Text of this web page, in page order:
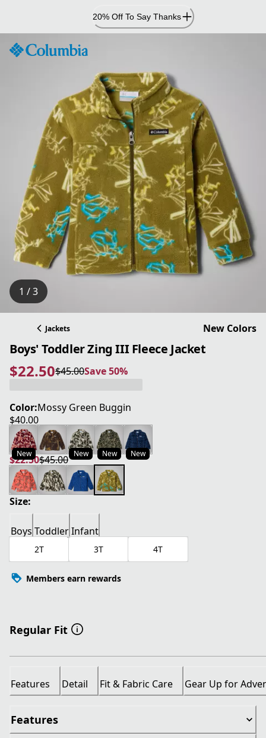
Content
20% Off To Say Thanks
1 / 3
Jackets New Colors
Boys' Toddler Zing III Fleece Jacket
$22.50
current price $22.50
$45.00
original price $45.00Save 50%
Save 50%
Color:Mossy Green Buggin
$40.00
current price $40.00
New New New New
$22.50
current price $22.50
$45.00
original price $45.00
Size:
Boys ToddlerInfant
2T 3T 4T
Members earn rewards
Regular Fit
Features Detail Fit & Fabric Care Gear Up for
Features